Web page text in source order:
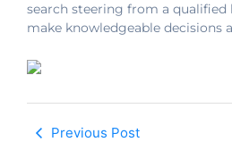
search steering from a qualified
make knowledgeable decisions
Previous Post